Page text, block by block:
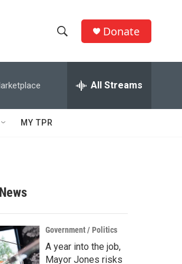
h
w
c
h
e
h
Q
Donate
All Streams
MY TPR
Government / Politics
A year into the job,
Mayor Jones risks